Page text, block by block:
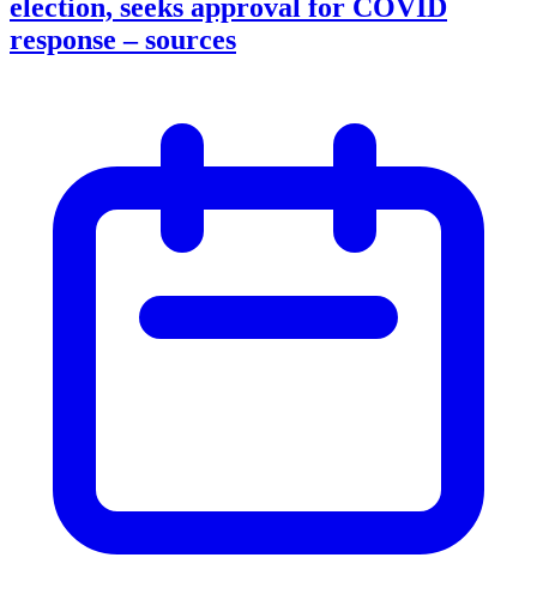
election, seeks approval for COVID
response – sources